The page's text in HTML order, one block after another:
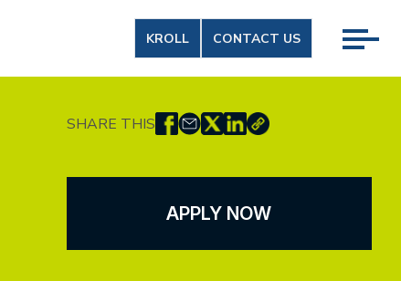
KROLL CONTACT US
SHARE THIS
APPLY NOW